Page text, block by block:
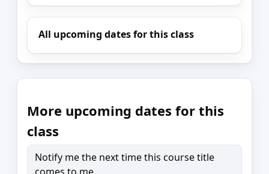
All upcoming dates for this class
More upcoming dates for this
class
Notify me the next time this course title